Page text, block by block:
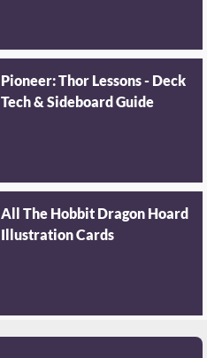
Pioneer: Thor Lessons - Deck
Tech & Sideboard Guide
All The Hobbit Dragon Hoard
Illustration Cards